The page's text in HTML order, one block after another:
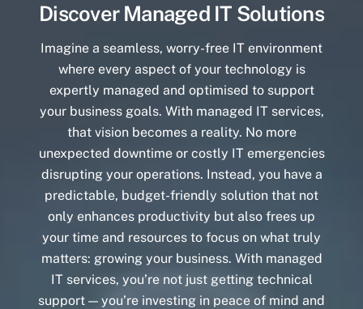
Discover Managed IT Solutions
Imagine a seamless, worry-free IT environment
where every aspect of your technology is
expertly managed and optimised to support
your business goals. With managed IT services,
that vision becomes a reality. No more
unexpected downtime or costly IT emergencies
disrupting your operations. Instead, you have a
predictable, budget-friendly solution that not
only enhances productivity but also frees up
your time and resources to focus on what truly
matters: growing your business. With managed
IT services, you’re not just getting technical
support — you’re investing in peace of mind and